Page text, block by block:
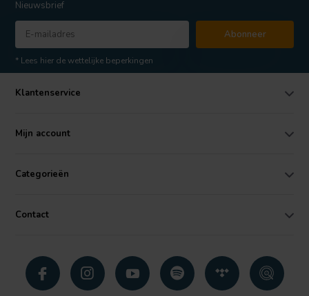
Nieuwsbrief
Abonneer
* Lees hier de wettelijke beperkingen
Klantenservice
Mijn account
Categorieën
Contact